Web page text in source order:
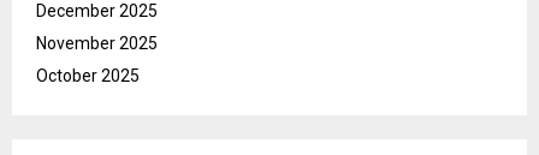
December 2025
November 2025
October 2025